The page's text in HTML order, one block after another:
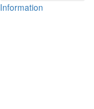
Information